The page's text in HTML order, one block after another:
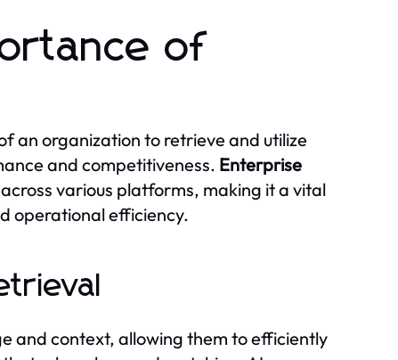
of
an organization to retrieve and utilize
and competitiveness. Enterprise
various platforms, making it a vital
operational efficiency.
and context, allowing them to efficiently